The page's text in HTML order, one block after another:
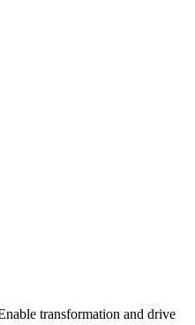
transformation and drive